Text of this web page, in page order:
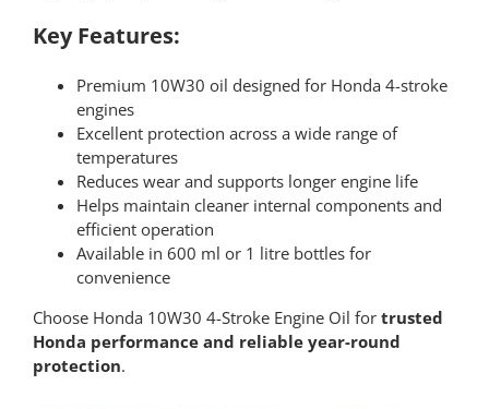
Key Features:
Premium 10W30 oil designed for Honda 4-stroke
engines
Excellent protection across a wide range of
temperatures
Reduces wear and supports longer engine life
Helps maintain cleaner internal components and
efficient operation
Available in 600 ml or 1 litre bottles for
convenience
Choose Honda 10W30 4-Stroke Engine Oil for trusted
Honda performance and reliable year-round
protection.